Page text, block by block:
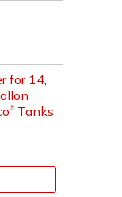
for 14,
® Tanks